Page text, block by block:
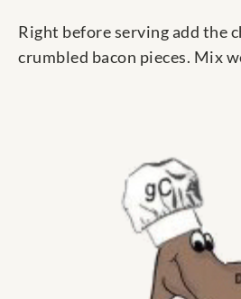
Right before serving add the
crumbled bacon pieces. Mix